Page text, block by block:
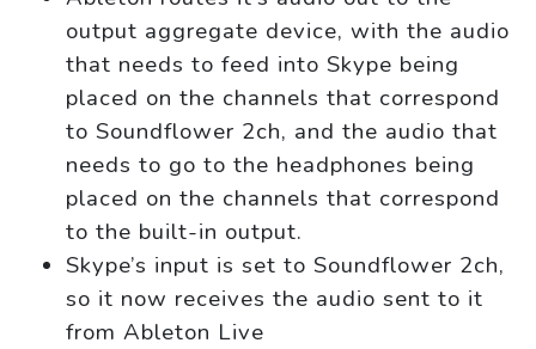
output aggregate device, with the audio
that needs to feed into Skype being
placed on the channels that correspond
to Soundflower 2ch, and the audio that
needs to go to the headphones being
placed on the channels that correspond
to the built-in output.
Skype’s input is set to Soundflower 2ch,
so it now receives the audio sent to it
from Ableton Live